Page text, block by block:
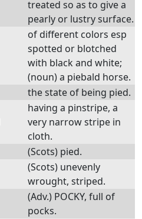
treated so as to give a
pearly or lustry surface.
of different colors esp
spotted or blotched
with black and white;
(noun) a piebald horse.
the state of being pied.
having a pinstripe, a
very narrow stripe in
cloth.
(Scots) pied.
(Scots) unevenly
wrought, striped.
(Adv.) POCKY, full of
pocks.